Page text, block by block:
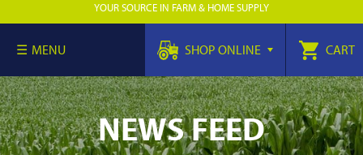
YOUR SOURCE IN FARM & HOME SUPPLY
MENU SHOP ONLINE CART
NEWS FEED